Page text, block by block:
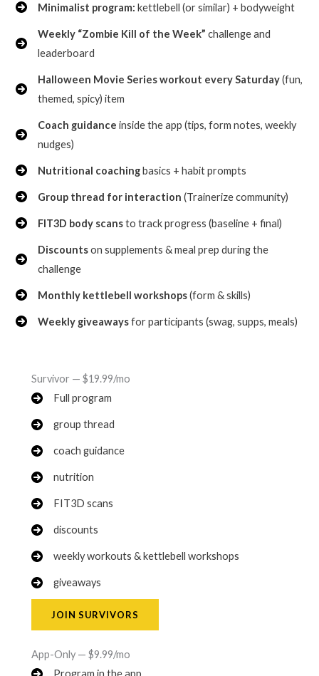
Minimalist program: kettlebell (or similar) + bodyweight
Weekly “Zombie Kill of the Week” challenge and
leaderboard
Halloween Movie Series workout every Saturday(fun,
themed, spicy) item
Coach guidance inside the app (tips, form notes, weekly
nudges)
Nutritional coachingbasics + habit prompts
Group thread for interaction (Trainerize community)
FIT3D body scansto track progress (baseline + final)
Discountson supplements & meal prep during the
challenge
Monthly kettlebell workshops(form & skills)
Weekly giveawaysfor participants (swag, supps, meals)
Survivor — $19.99/mo
Full program
group thread
coach guidance
nutrition
FIT3D scans
discounts
weekly workouts & kettlebell workshops
giveaways
JOIN SURVIVORS
App-Only — $9.99/mo